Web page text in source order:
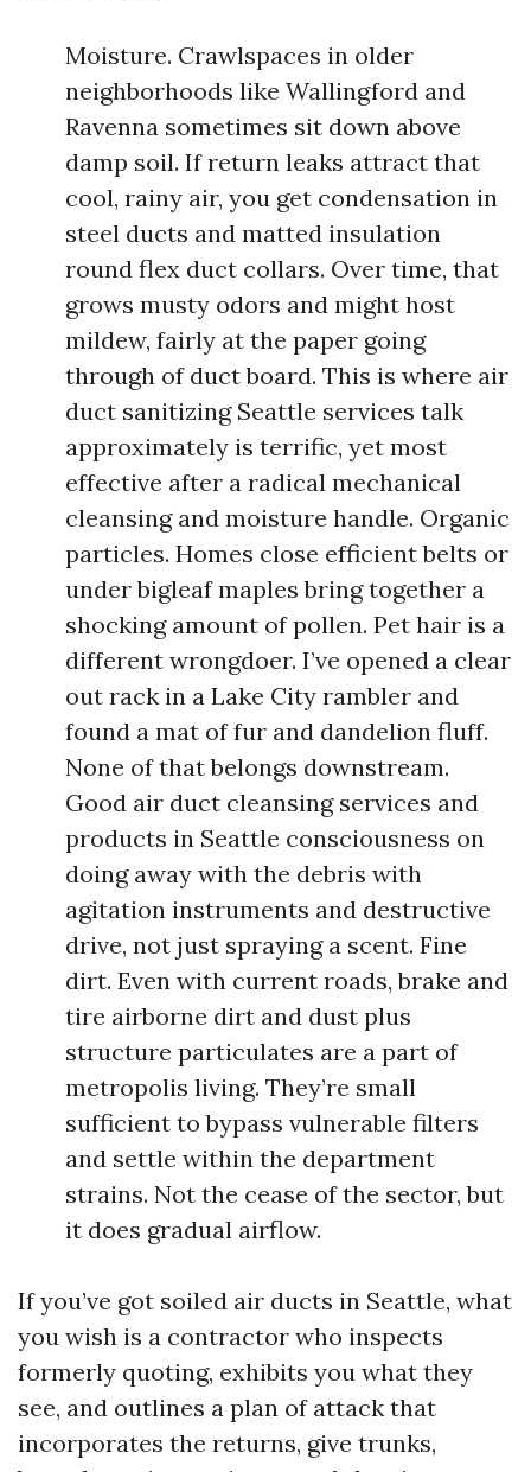
Moisture. Crawlspaces in older
neighborhoods like Wallingford and
Ravenna sometimes sit down above
damp soil. If return leaks attract that
cool, rainy air, you get condensation in
steel ducts and matted insulation
round flex duct collars. Over time, that
grows musty odors and might host
mildew, fairly at the paper going
through of duct board. This is where air
duct sanitizing Seattle services talk
approximately is terrific, yet most
effective after a radical mechanical
cleansing and moisture handle. Organic
particles. Homes close efficient belts or
under bigleaf maples bring together a
shocking amount of pollen. Pet hair is a
different wrongdoer. I’ve opened a clear
out rack in a Lake City rambler and
found a mat of fur and dandelion fluff.
None of that belongs downstream.
Good air duct cleansing services and
products in Seattle consciousness on
doing away with the debris with
agitation instruments and destructive
drive, not just spraying a scent. Fine
dirt. Even with current roads, brake and
tire airborne dirt and dust plus
structure particulates are a part of
metropolis living. They’re small
sufficient to bypass vulnerable filters
and settle within the department
strains. Not the cease of the sector, but
it does gradual airflow.
If you’ve got soiled air ducts in Seattle, what
you wish is a contractor who inspects
formerly quoting, exhibits you what they
see, and outlines a plan of attack that
incorporates the returns, give trunks,